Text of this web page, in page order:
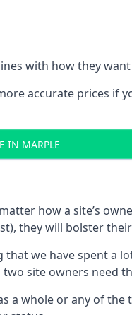
with how they
accurate prices if
IN MARPLE
how a site’s
they will bolster their
we have spent a
site owners need
a whole or any of